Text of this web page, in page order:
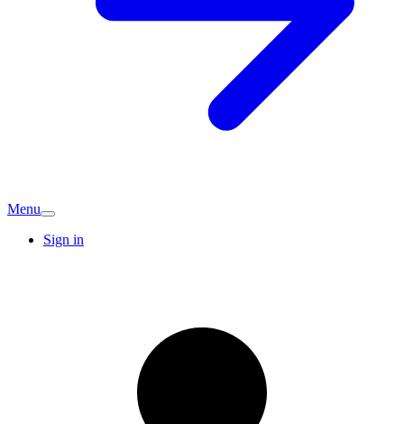
Menu
Sign in